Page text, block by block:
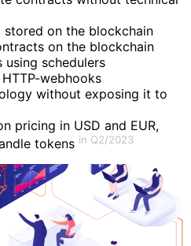
stored on the blockchain
on the blockchain
schedulers
webhooks
without exposing it to
pricing in USD and EUR,
tokens in Q2/2023